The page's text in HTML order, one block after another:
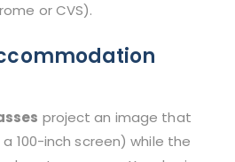
or CVS).
project an image that
100-inch screen) while the